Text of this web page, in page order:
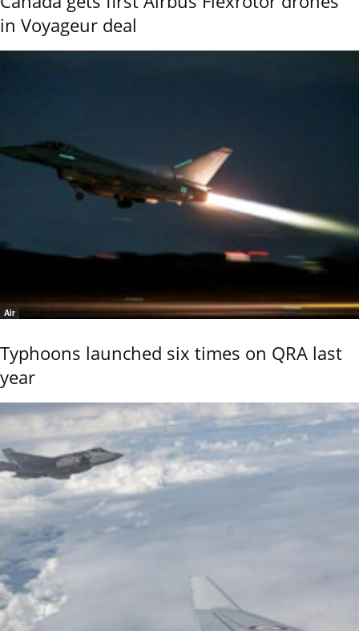
in Voyageur deal
Air
Typhoons launched six times on QRA last
year